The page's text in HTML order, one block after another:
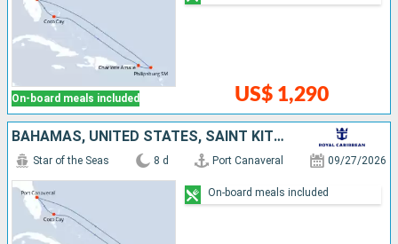
On-board meals included US$ 1,290
BAHAMAS, UNITED STATES, SAINT KITTS AND NEVIS
Star of the Seas 8 d Port Canaveral 09/27/2026
On-board meals included